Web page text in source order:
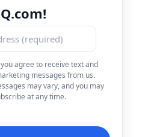
agree to receive text and
messages from us.
may vary, and you may
at any time.